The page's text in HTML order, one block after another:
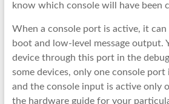
know which console will have been
When a console port is active, it
boot and low-level message output.
device through this port in the
some devices, only one console port
and the console input is active only
the hardware guide for your